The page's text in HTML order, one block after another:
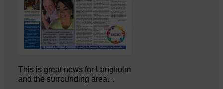
This is great news for Langholm
and the surrounding area…